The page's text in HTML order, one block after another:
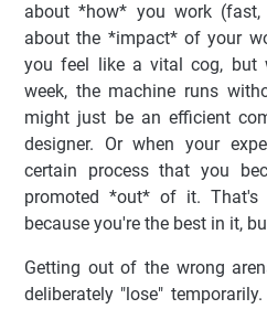
about *how* you work (fast,
about the *impact* of your
you feel like a vital cog, but
week, the machine runs
might just be an efficient
designer. Or when your
certain process that you
promoted *out* of it. That's
because you're the best in it,
Getting out of the wrong
deliberately "lose"